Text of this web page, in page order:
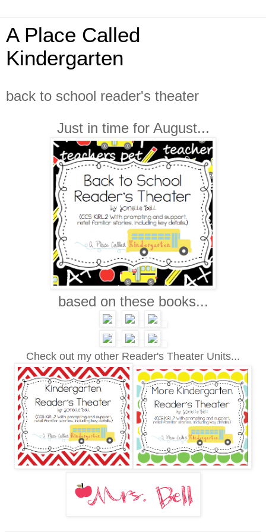
A Place Called
Kindergarten
back to school reader's theater
Just in time for August...
based on these books...
Check out my other Reader's Theater Units...